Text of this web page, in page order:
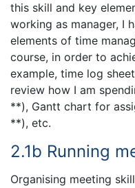
this skill and key
working as manager, I
elements of time
course, in order to
example, time log
review how I am
**), Gantt chart for
**), etc.
2.1b Running
Organising meeting